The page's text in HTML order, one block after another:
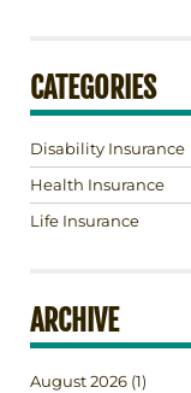
CATEGORIES
Disability Insurance
Health Insurance
Life Insurance
ARCHIVE
August 2026 (1)